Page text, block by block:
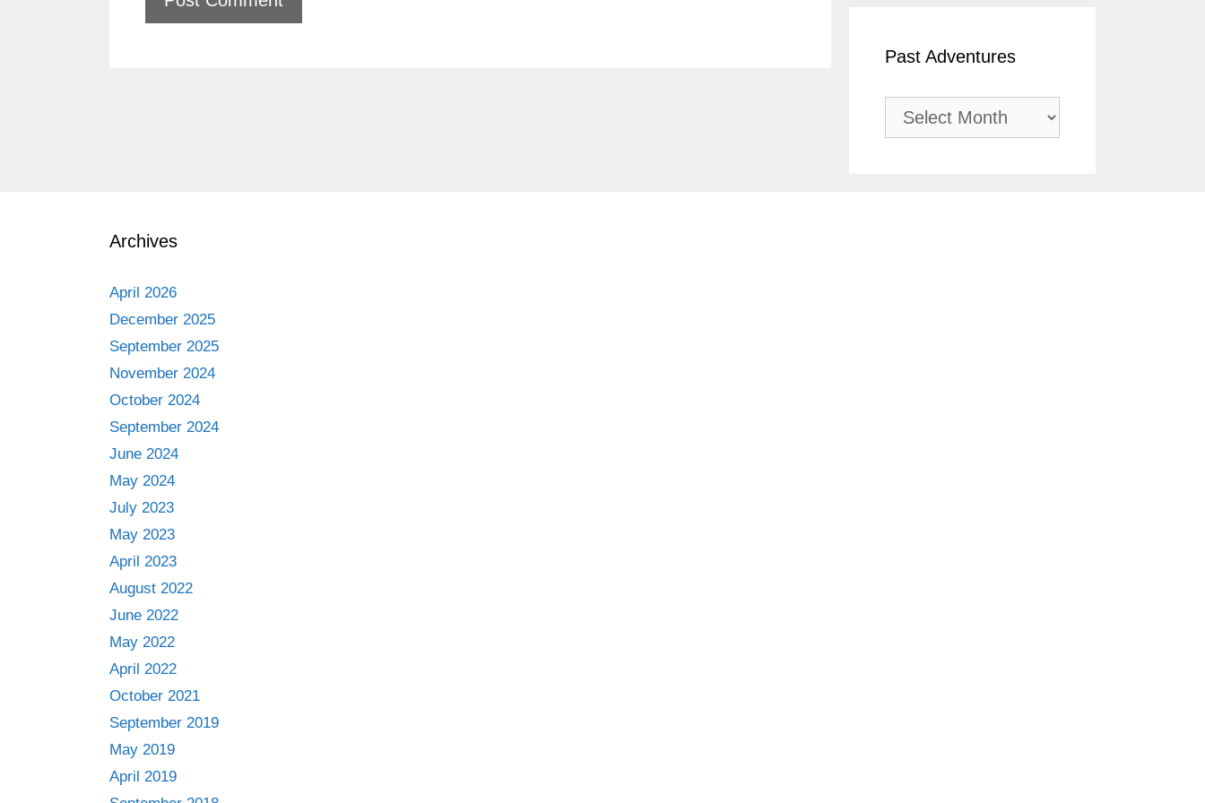
Past Adventures
Past
Adventures
Archives
April 2026
December 2025
September 2025
November 2024
October 2024
September 2024
June 2024
May 2024
July 2023
May 2023
April 2023
August 2022
June 2022
May 2022
April 2022
October 2021
September 2019
May 2019
April 2019